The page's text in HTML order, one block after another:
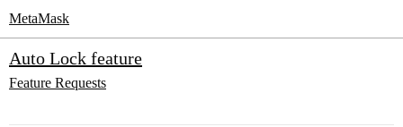
MetaMask
Auto Lock feature
Feature Requests